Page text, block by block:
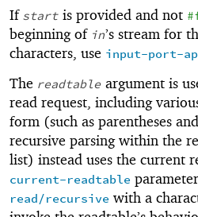
Ifstart is provided and not
beginning of in’s stream for
characters, use input-port-
The readtable argument is
read request, including
form (such as parentheses and
recursive parsing within the
list) instead uses the current
current-readtable
read/recursive with a